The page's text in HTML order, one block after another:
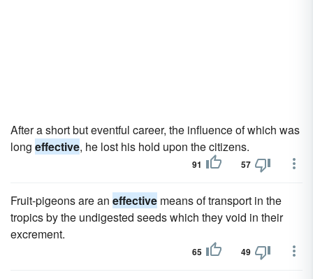
After a short but eventful career, the influence of which was
long effective, he lost his hold upon the citizens.
91 57
Fruit-pigeons are an effective means of transport in the
tropics by the undigested seeds which they void in their
excrement.
65 49